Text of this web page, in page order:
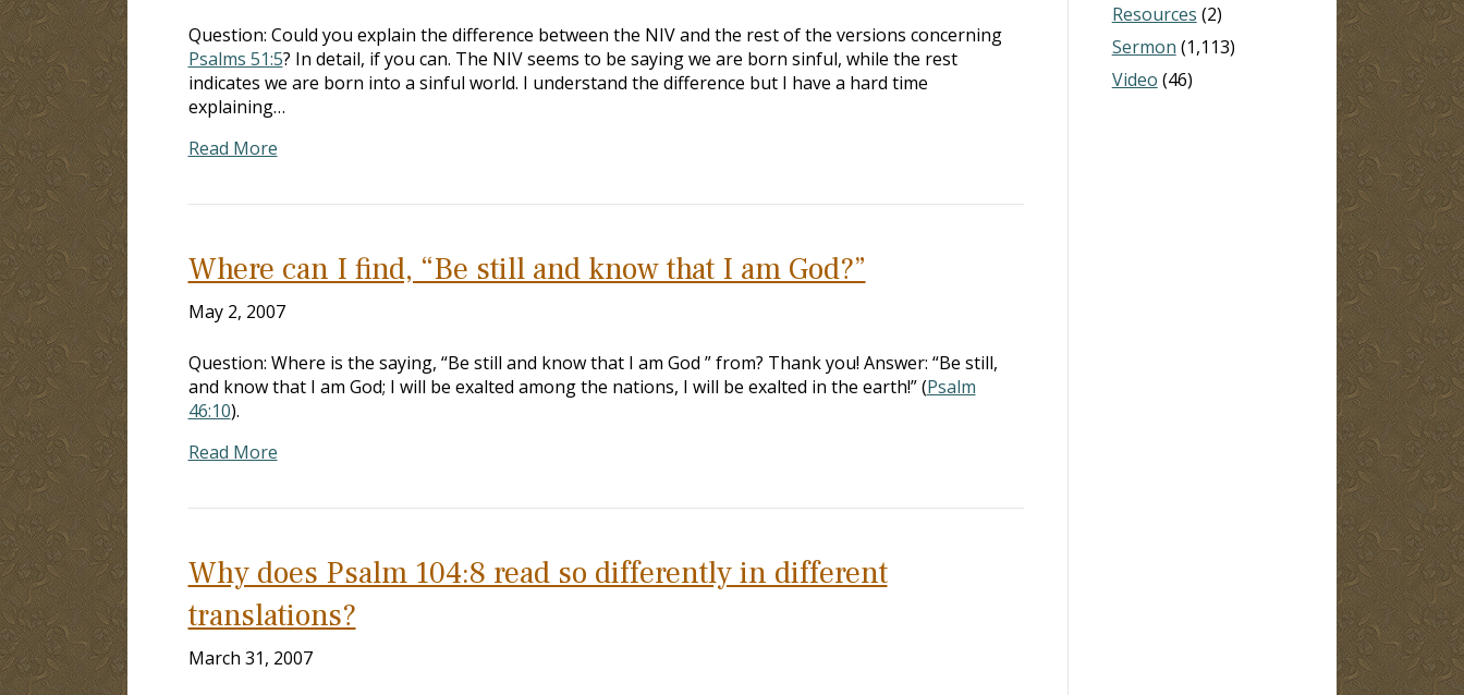
Question: Could you explain the difference between the NIV and the rest of the versions concerning
Psalms 51:5? In detail, if you can. The NIV seems to be saying we are born sinful, while the rest
indicates we are born into a sinful world. I understand the difference but I have a hard time
explaining…
Read More
Where can I find, “Be still and know that I am God?”
May 2, 2007
Question: Where is the saying, “Be still and know that I am God ” from? Thank you! Answer: “Be still,
and know that I am God; I will be exalted among the nations, I will be exalted in the earth!” (Psalm
46:10).
Read More
Why does Psalm 104:8 read so differently in different
translations?
March 31, 2007
Resources (2)
Sermon (1,113)
Video (46)